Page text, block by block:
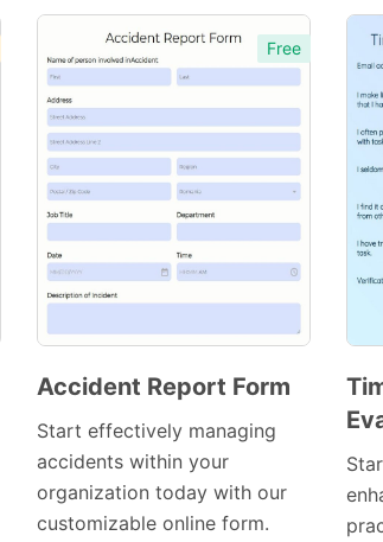
Free
Template
Accident Report Form
Start effectively managing
accidents within your
organization today with our
customizable online form.